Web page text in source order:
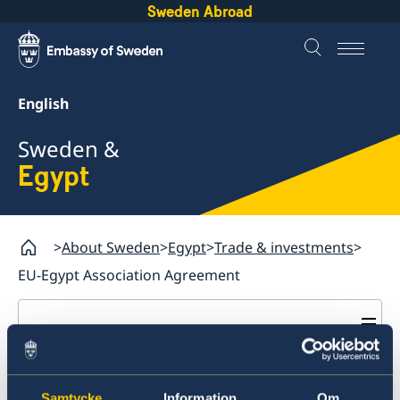
Sweden Abroad
English
Sweden &
Egypt
About Sweden Egypt Trade & investments
EU-Egypt Association Agreement
Egypt
Going to Sweden?
EU–Egypt Association